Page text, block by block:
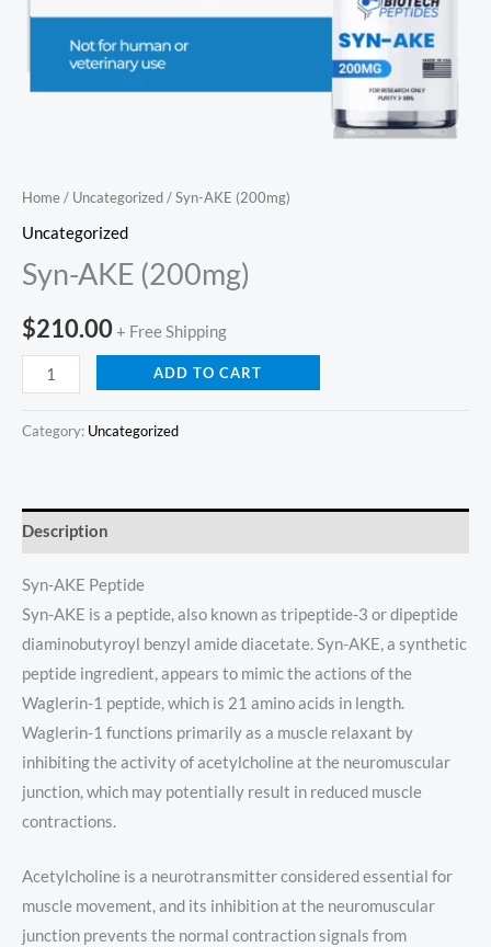
Home/ Uncategorized/ Syn-AKE (200mg)
Uncategorized
Syn-AKE (200mg)
$210.00+ Free Shipping
ADD TO CART
Category: Uncategorized
Description
Syn-AKE Peptide
Syn-AKE is a peptide, also known as tripeptide-3 or dipeptide
diaminobutyroyl benzyl amide diacetate. Syn-AKE, a synthetic
peptide ingredient, appears to mimic the actions of the
Waglerin-1 peptide, which is 21 amino acids in length.
Waglerin-1 functions primarily as a muscle relaxant by
inhibiting the activity of acetylcholine at the neuromuscular
junction, which may potentially result in reduced muscle
contractions.
Acetylcholine is a neurotransmitter considered essential for
muscle movement, and its inhibition at the neuromuscular
junction prevents the normal contraction signals from